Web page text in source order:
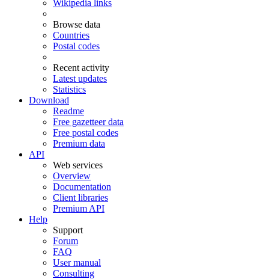
Wikipedia links
Browse data
Countries
Postal codes
Recent activity
Latest updates
Statistics
Download
Readme
Free gazetteer data
Free postal codes
Premium data
API
Web services
Overview
Documentation
Client libraries
Premium API
Help
Support
Forum
FAQ
User manual
Consulting